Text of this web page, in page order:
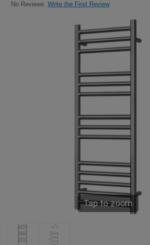
No Reviews Write the First Review
Tap to zoom